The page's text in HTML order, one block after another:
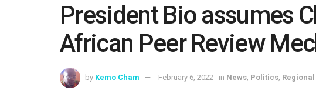
President Bio assumes
African Peer Review
by Kemo Cham February 6, 2022 in News Politics Regional